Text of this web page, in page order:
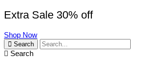
Extra Sale 30% off
Shop Now
Search
Search